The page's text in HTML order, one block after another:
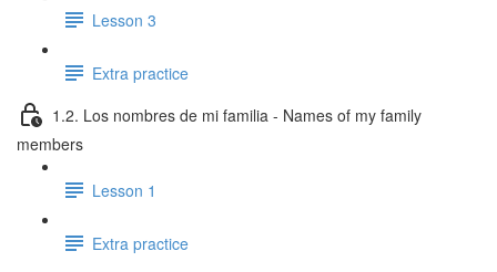
Lesson 3
Extra practice
1.2. Los nombres de mi familia - Names of my family
members
Lesson 1
Extra practice